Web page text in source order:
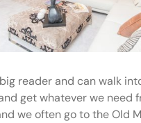
reader and can walk
get whatever we need
we often go to the Old